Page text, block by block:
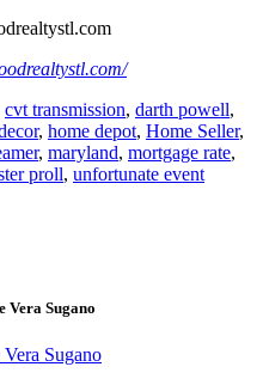
cvt transmission, darth powell,
, home depot, Home Seller,
, maryland, mortgage rate,
proll, unfortunate event
Vera Sugano
Sugano